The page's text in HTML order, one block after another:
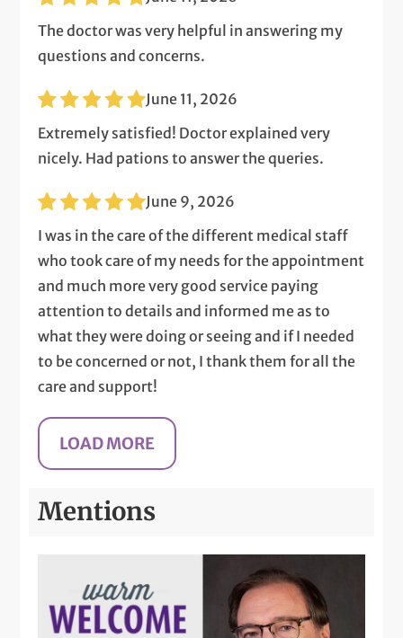
The doctor was very helpful in answering my
questions and concerns.
June 11, 2026
Extremely satisfied! Doctor explained very
nicely. Had pations to answer the queries.
June 9, 2026
I was in the care of the different medical staff
who took care of my needs for the appointment
and much more very good service paying
attention to details and informed me as to
what they were doing or seeing and if I needed
to be concerned or not, I thank them for all the
care and support!
Mentions